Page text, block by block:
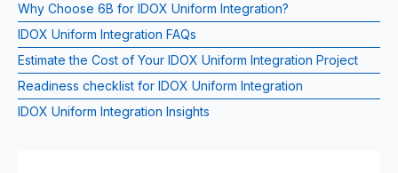
Why Choose 6B for IDOX Uniform Integration?
IDOX Uniform Integration FAQs
Estimate the Cost of Your IDOX Uniform Integration Project
Readiness checklist for IDOX Uniform Integration
IDOX Uniform Integration Insights